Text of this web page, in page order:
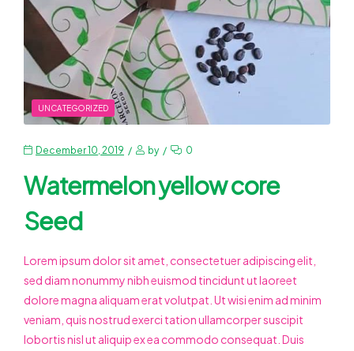
UNCATEGORIZED
December 10, 2019 by 0
Watermelon yellow core
Seed
Lorem ipsum dolor sit amet, consectetuer adipiscing elit,
sed diam nonummy nibh euismod tincidunt ut laoreet
dolore magna aliquam erat volutpat. Ut wisi enim ad minim
veniam, quis nostrud exerci tation ullamcorper suscipit
lobortis nisl ut aliquip ex ea commodo consequat. Duis